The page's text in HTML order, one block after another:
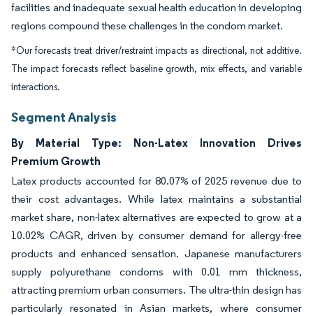
facilities and inadequate sexual health education in developing
regions compound these challenges in the condom market.
*Our forecasts treat driver/restraint impacts as directional, not additive.
The impact forecasts reflect baseline growth, mix effects, and variable
interactions.
Segment Analysis
By Material Type: Non-Latex Innovation Drives
Premium Growth
Latex products accounted for 80.07% of 2025 revenue due to
their cost advantages. While latex maintains a substantial
market share, non-latex alternatives are expected to grow at a
10.02% CAGR, driven by consumer demand for allergy-free
products and enhanced sensation. Japanese manufacturers
supply polyurethane condoms with 0.01 mm thickness,
attracting premium urban consumers. The ultra-thin design has
particularly resonated in Asian markets, where consumer